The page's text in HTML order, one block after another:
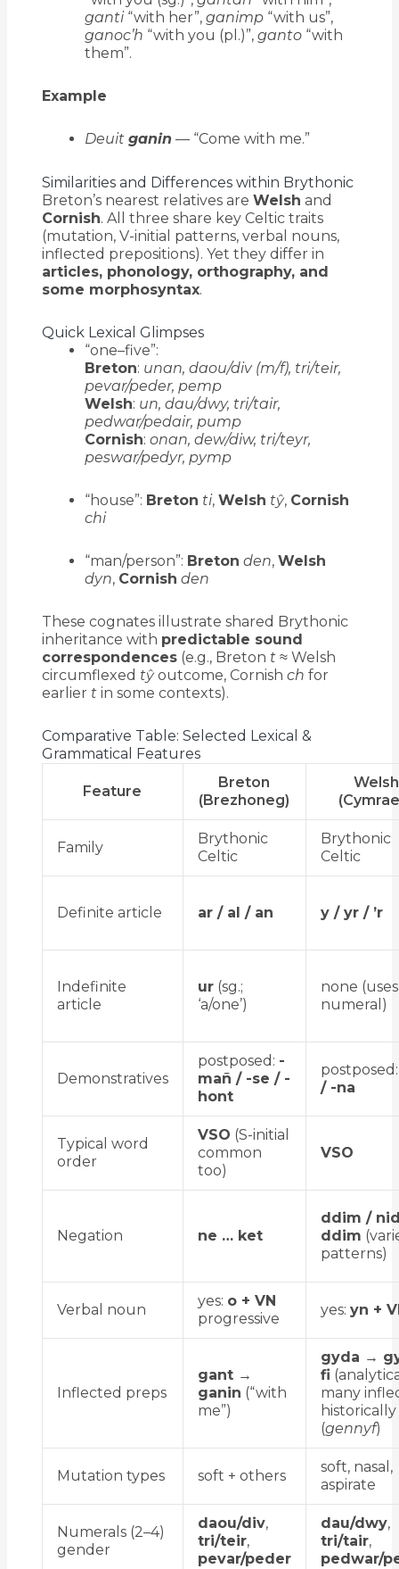
ganti“with her”, ganimp“with us”,
ganoc’h “with you (pl.)”, ganto“with
them”.
Example
Deuit ganin — “Come with me.”
Similarities and Differences within Brythonic
Breton’s nearest relatives are Welsh and
Cornish. All three share key Celtic traits
(mutation, V-initial patterns, verbal nouns,
inflected prepositions). Yet they differ in
articles, phonology, orthography, and
some morphosyntax.
Quick Lexical Glimpses
“one–five”:
Breton: unan, daou/div (m/f), tri/teir,
pevar/peder, pemp
Welsh: un, dau/dwy, tri/tair,
pedwar/pedair, pump
Cornish: onan, dew/diw, tri/teyr,
peswar/pedyr, pymp
“house”: Breton ti, Welsh tŷ, Cornish
chi
“man/person”: Breton den, Welsh
dyn, Cornish den
These cognates illustrate shared Brythonic
inheritance with predictable sound
correspondences(e.g., Breton t≈ Welsh
circumflexed tŷoutcome, Cornish ch for
earlier tin some contexts).
Comparative Table: Selected Lexical &
Grammatical Features
Feature
Breton
(Brezhoneg)
Welsh
Family
Brythonic
Celtic
Brythonic
Celtic
Definite article ar / al / an y / yr / ’r
Indefinite
article
ur(sg.;
‘a/one’)
none
numeral)
Demonstratives
postposed: -
mañ / -se / -
hont
/ -na
Typical word
order
VSO (S-initial
common
too)
VSO
Negation ne … ket
ddim /
ddim
patterns)
Verbal noun
yes: o + VN
progressive
yes: yn +
Inflected preps
gant →
ganin (“with
me”)
gyda →
fi
many
historically
(gennyf)
Mutation types soft + others
soft, nasal,
aspirate
Numerals (2–4)
gender
daou/div,
tri/teir,
pevar/peder
dau/dwy,
tri/tair,
pedwar/